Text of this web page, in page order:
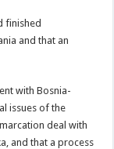
finished
and that an
with Bosnia-
issues of the
deal with
and that a process